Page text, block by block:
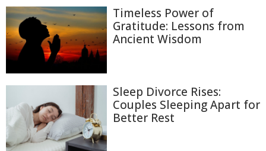
Timeless Power of
Gratitude: Lessons from
Ancient Wisdom
Sleep Divorce Rises:
Couples Sleeping Apart for
Better Rest